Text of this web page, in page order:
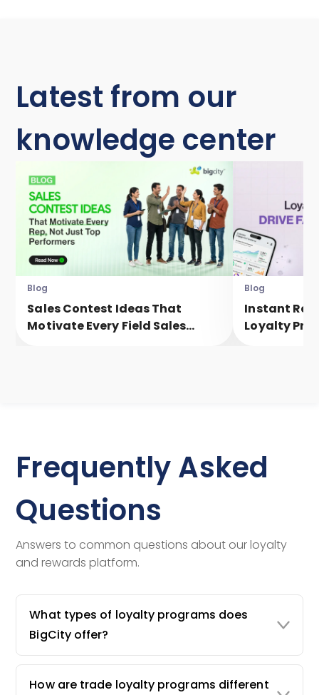
Latest from our
knowledge center
Blog
Sales Contest Ideas That
Motivate Every Field Sales
Blog
Instant
Loyalty
Frequently Asked
Questions
Answers to common questions about our loyalty
and rewards platform.
What types of loyalty programs does
BigCity offer?
How are trade loyalty programs different